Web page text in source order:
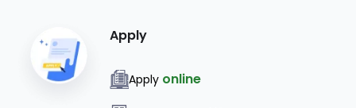
Apply
Apply online